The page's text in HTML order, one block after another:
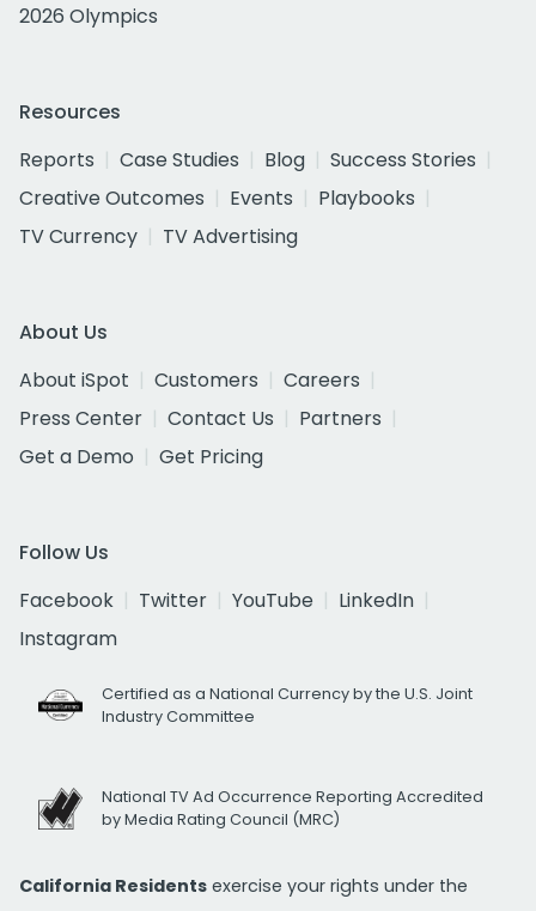
2026 Olympics
Resources
Reports
Case Studies Blog
Success Stories
Creative Outcomes
Events
Playbooks
TV Currency
TV Advertising
About Us
About iSpot
Customers
Careers
Press Center
Contact Us
Partners
Get a Demo
Get Pricing
Follow Us
Facebook
Twitter YouTube
LinkedIn
Instagram
Certified as a National Currency by the U.S. Joint
Industry Committee
National TV Ad Occurrence Reporting Accredited
by Media Rating Council (MRC)
California Residents exercise your rights under the